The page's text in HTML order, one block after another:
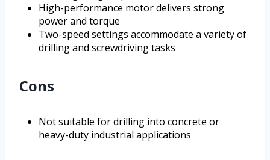
High-performance motor delivers strong
power and torque
Two-speed settings accommodate a variety of
drilling and screwdriving tasks
Cons
Not suitable for drilling into concrete or
heavy-duty industrial applications